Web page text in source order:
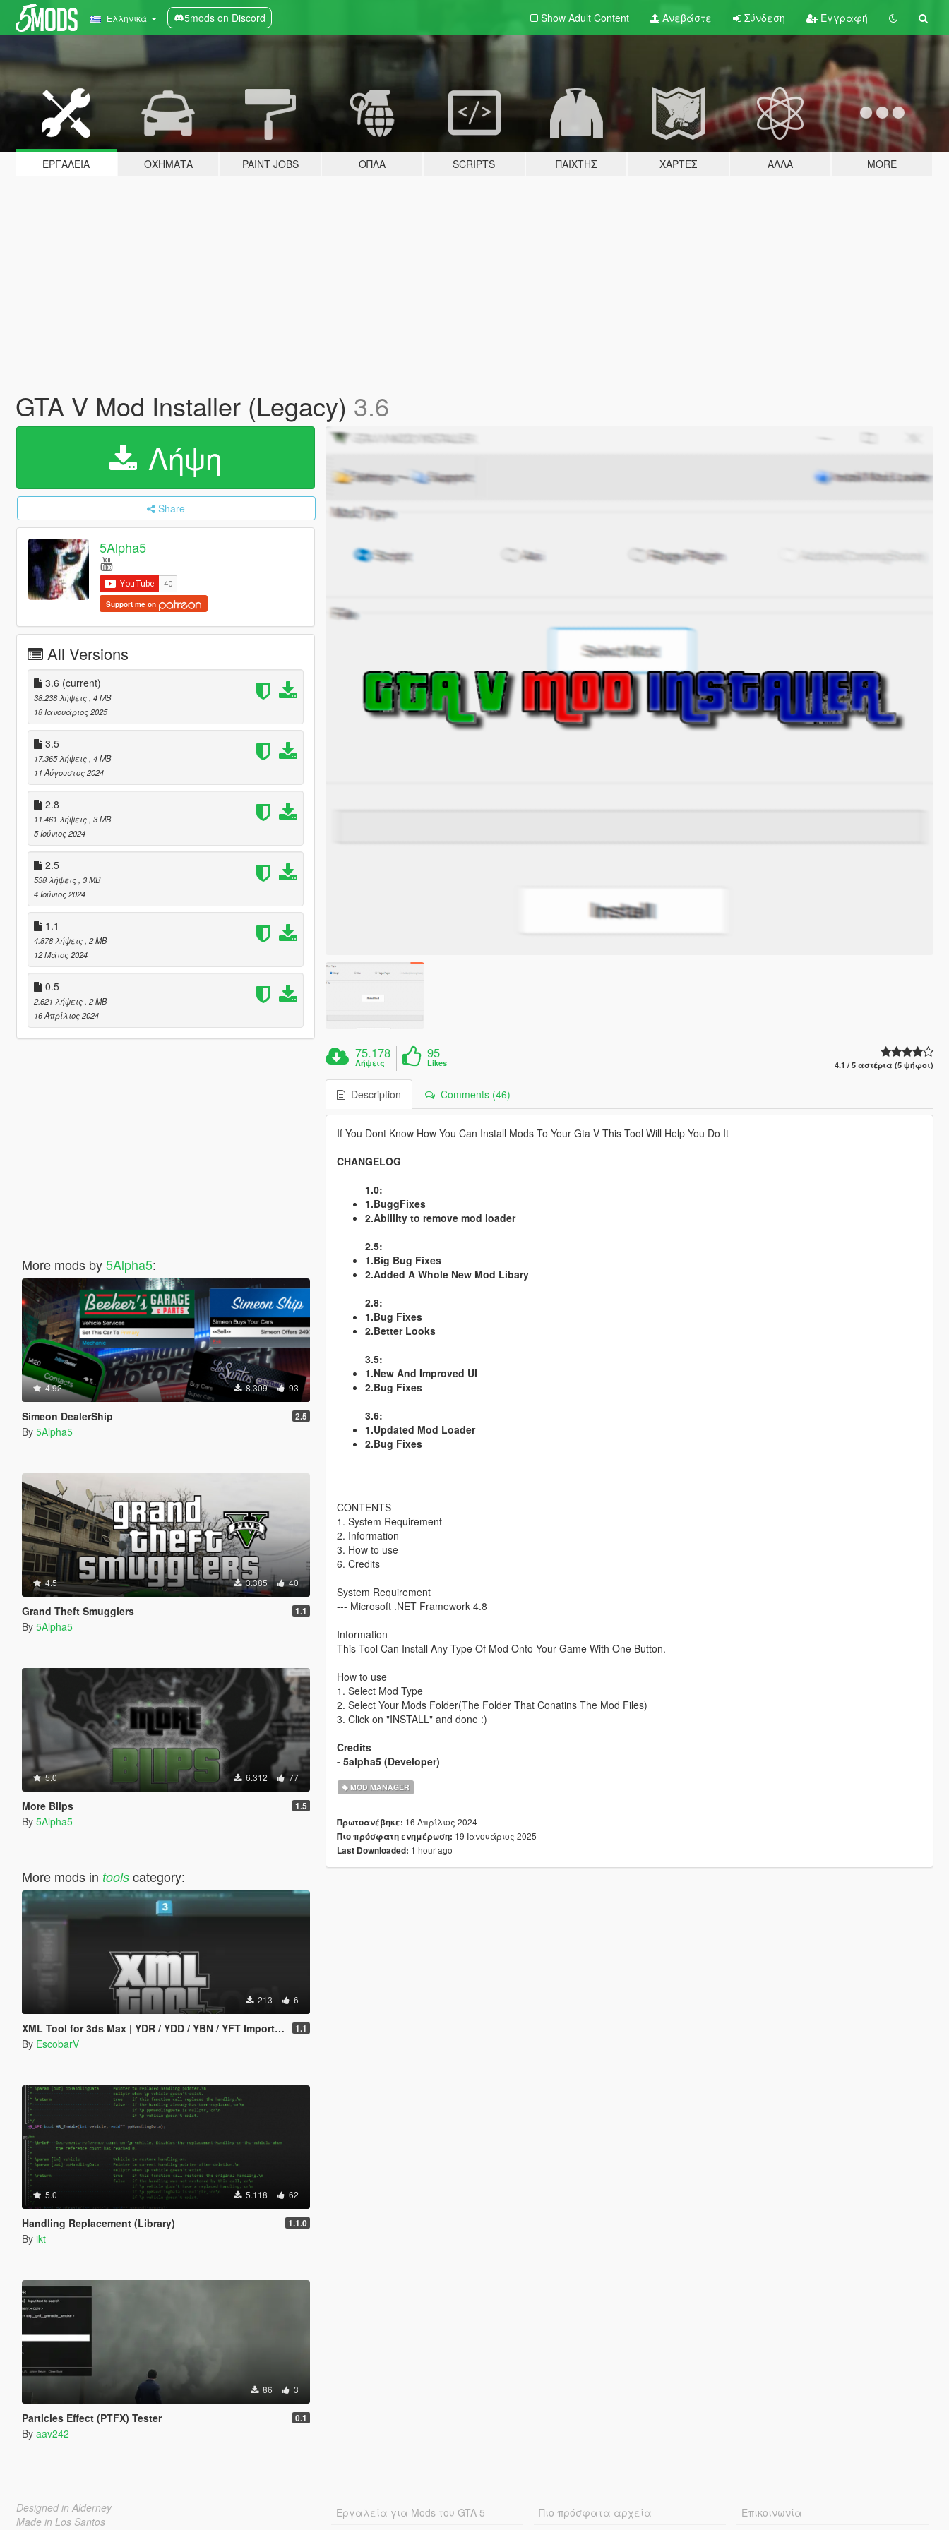
Ελληνικά 5mods on Discord Show Adult Content Ανεβάστε Σύνδεση Εγγραφή
ΕΡΓΑΛΕΊΑ ΟΧΉΜΑΤΑ PAINT JOBS ΌΠΛΑ SCRIPTS ΠΑΊΧΤΗΣ ΧΆΡΤΕΣ ΆΛΛΑ MORE
GTA V Mod Installer (Legacy) 3.6
Λήψη
Share
5Alpha5
Support me on
All Versions
3.6 (current)
38.238 λήψεις, 4 MB
18 Ιανουάριος 2025
3.5
17.365 λήψεις, 4 MB
11 Αύγουστος 2024
2.8
11.461 λήψεις, 3 MB
5 Ιούνιος 2024
2.5
538 λήψεις, 3 MB
4 Ιούνιος 2024
1.1
4.878 λήψεις, 2 MB
12 Μάιος 2024
0.5
2.621 λήψεις, 2 MB
16 Απρίλιος 2024
More mods by5Alpha5:
4.92 8.309 93
Simeon DealerShip 2.5
By 5Alpha5
4.5 3.385 40
Grand Theft Smugglers 1.1
By 5Alpha5
5.0 6.312 77
More Blips 1.5
By 5Alpha5
More mods in toolscategory:
213 6
XML Tool for 3ds Max | YDR / YDD / YBN / YFT Importer & Exporter 1.1
By EscobarV
5.0 5.118 62
Handling Replacement (Library) 1.1.0
By ikt
86 3
Particles Effect (PTFX) Tester 0.1
By aav242
75.178
Λήψεις
95
Likes 4.1 / 5 αστέρια (5 ψήφοι)
Description Comments (46)
If You Dont Know How You Can Install Mods To Your Gta V This Tool Will Help You Do It
CHANGELOG
1.0:
1.BuggFixes
2.Abillity to remove mod loader
2.5:
1.Big Bug Fixes
2.Added A Whole New Mod Libary
2.8:
1.Bug Fixes
2.Better Looks
3.5:
1.New And Improved UI
2.Bug Fixes
3.6:
1.Updated Mod Loader
2.Bug Fixes
CONTENTS
1. System Requirement
2. Information
3. How to use
6. Credits
System Requirement
--- Microsoft .NET Framework 4.8
Information
This Tool Can Install Any Type Of Mod Onto Your Game With One Button.
How to use
1. Select Mod Type
2. Select Your Mods Folder(The Folder That Conatins The Mod Files)
3. Click on "INSTALL" and done :)
Credits
- 5alpha5 (Developer)
MOD MANAGER
Πρωτοανέβηκε: 16 Απρίλιος 2024
Πιο πρόσφατη ενημέρωση: 19 Ιανουάριος 2025
Last Downloaded: 1 hour ago
Designed in Alderney
Made in Los Santos
Εργαλεία για Mods του GTA 5 Πιο πρόσφατα αρχεία Επικοινωνία